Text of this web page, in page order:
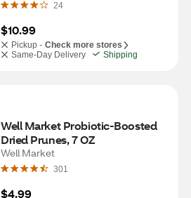
24
$10.99
Pickup - Check more stores
Same-Day Delivery
Shipping
Well Market Probiotic-Boosted
Dried Prunes, 7 OZ
Well Market
301
$4.99